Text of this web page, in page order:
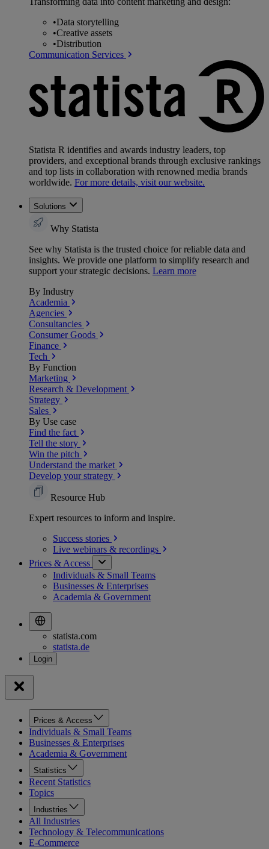
•Data storytelling
•Creative assets
•Distribution
Communication Services
Statista R identifies and awards industry leaders, top
providers, and exceptional brands through exclusive rankings
and top lists in collaboration with renowned media brands
worldwide. For more details, visit our website.
Solutions
Why Statista
See why Statista is the trusted choice for reliable data and
insights. We provide one platform to simplify research and
support your strategic decisions. Learn more
By Industry
Academia
Agencies
Consultancies
Consumer Goods
Finance
Tech
By Function
Marketing
Research & Development
Strategy
Sales
By Use case
Find the fact
Tell the story
Win the pitch
Understand the market
Develop your strategy
Resource Hub
Expert resources to inform and inspire.
Success stories
Live webinars & recordings
Prices & Access
Individuals & Small Teams
Businesses & Enterprises
Academia & Government
statista.com
statista.de
Prices & Access
Individuals & Small Teams
Businesses & Enterprises
Academia & Government
Statistics
Recent Statistics
Topics
Industries
All Industries
Technology & Telecommunications
E-Commerce